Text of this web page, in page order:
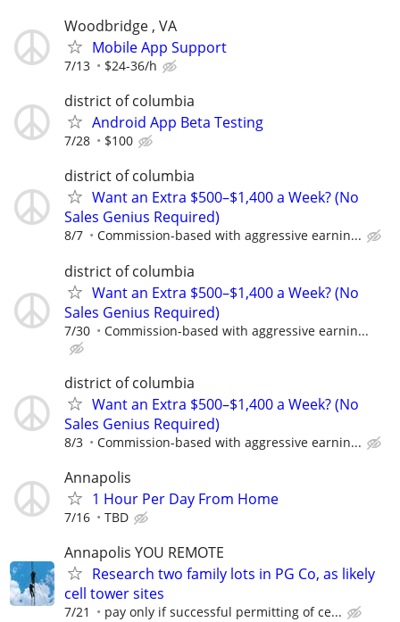
Woodbridge , VA
Mobile App Support
7/13 $24-36/h
district of columbia
Android App Beta Testing
7/28 $100
district of columbia
Want an Extra $500–$1,400 a Week? (No
Sales Genius Required)
8/7 Commission-based with aggressive earnin...
district of columbia
Want an Extra $500–$1,400 a Week? (No
Sales Genius Required)
7/30 Commission-based with aggressive earnin...
district of columbia
Want an Extra $500–$1,400 a Week? (No
Sales Genius Required)
8/3 Commission-based with aggressive earnin...
Annapolis
1 Hour Per Day From Home
7/16 TBD
Annapolis YOU REMOTE
Research two family lots in PG Co, as likely
cell tower sites
7/21 pay only if successful permitting of ce...